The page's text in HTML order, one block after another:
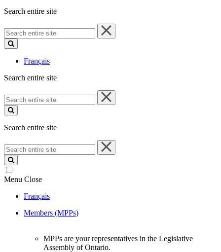
Search entire site
Search
entire
site
Français
Search entire site
Search
entire
site
Search entire site
Search
entire
site
Menu Close
Français
Members (MPPs)
MPPs are your representatives in the Legislative
Assembly of Ontario.